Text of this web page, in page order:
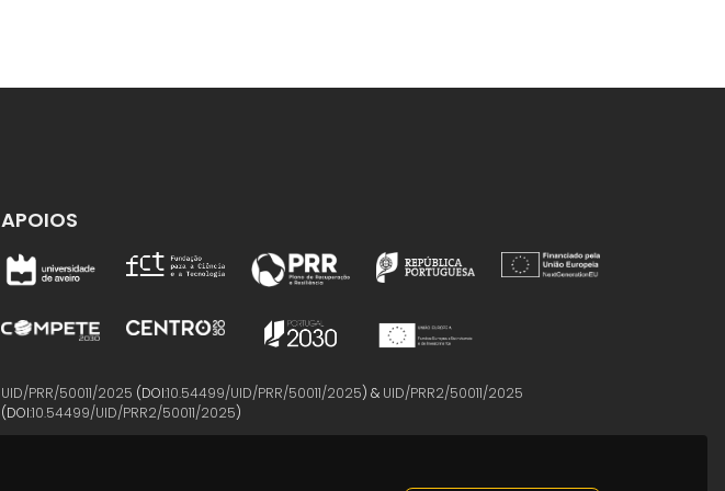
APOIOS
UID/PRR/50011/2025 (DOI:10.54499/UID/PRR/50011/2025) & UID/PRR2/50011/2025
(DOI:10.54499/UID/PRR2/50011/2025)